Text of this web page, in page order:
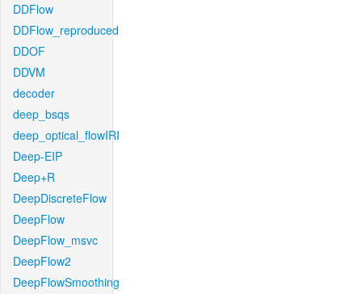
DDFlow
DDFlow_reproduced
DDOF
DDVM
decoder
deep_bsqs
deep_optical_flowIRI
Deep-EIP
Deep+R
DeepDiscreteFlow
DeepFlow
DeepFlow_msvc
DeepFlow2
DeepFlowSmoothing